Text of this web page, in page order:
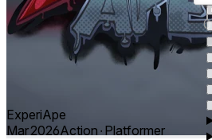
0
ExperiApe
Mar 2026Action ∙ Platformer